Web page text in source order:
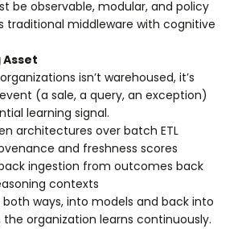
be observable, modular, and policy
traditional middleware with cognitive
Asset
isn’t warehoused, it’s
(a sale, a query, an exception)
learning signal.
architectures over batch ETL
and freshness scores
ingestion from outcomes back
contexts
ways, into models and back into
organization learns continuously.